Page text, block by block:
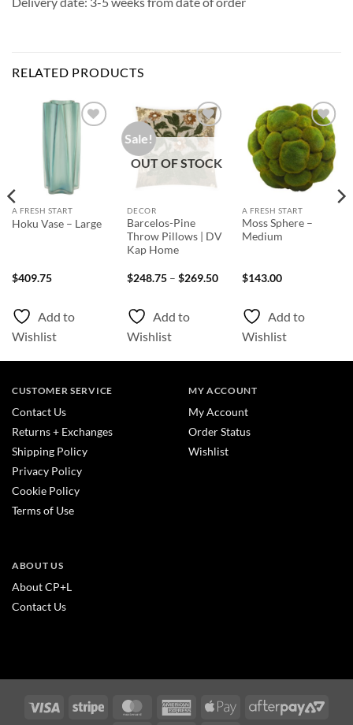
RELATED PRODUCTS
A FRESH START
Hoku Vase – Large
$409.75
Add to
Wishlist
Sale!
Add to
Wishlist
OUT OF STOCK
DECOR
Barcelos-Pine
Throw Pillows | DV
Kap Home
$248.75 – $269.50Price
through
$269.50
Add to
Wishlist
Add to
Wishlist
A FRESH START
Moss Sphere –
Medium
$143.00
Add to
Wishlist
CUSTOMER SERVICE
Contact Us
Returns + Exchanges
Shipping Policy
Privacy Policy
Cookie Policy
Terms of Use
MY ACCOUNT
My Account
Order Status
Wishlist
ABOUT US
About CP+L
Contact Us
Visa Stripe MasterCardAmericanApple